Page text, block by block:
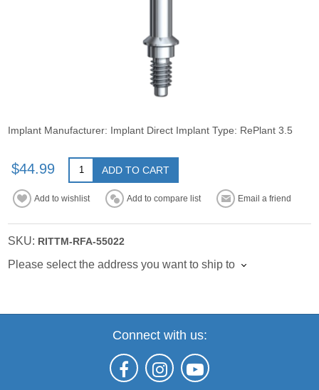
Implant Manufacturer: Implant Direct Implant Type: RePlant 3.5
$44.99 ADD TO CART
Add to wishlist Add to compare list Email a friend
SKU: RITTM-RFA-55022
Please select the address you want to ship to
Connect with us: